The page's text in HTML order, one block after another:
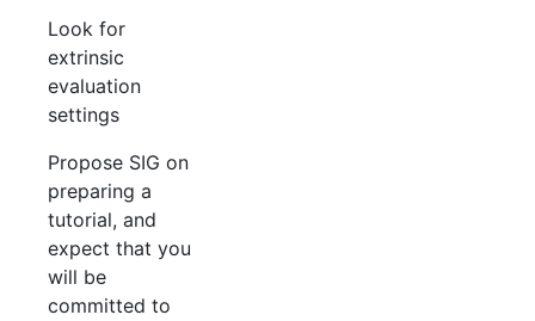
Look for
extrinsic
evaluation
settings
Propose SIG on
preparing a
tutorial, and
expect that you
will be
committed to